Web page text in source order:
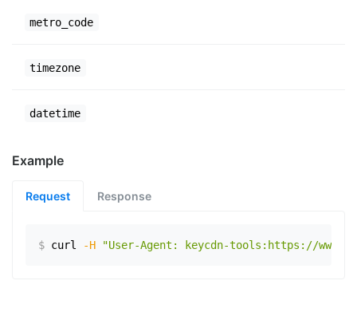
metro_code
timezone
datetime
Example
Request Response
$ curl -H "User-Agent: keycdn-tools:https://